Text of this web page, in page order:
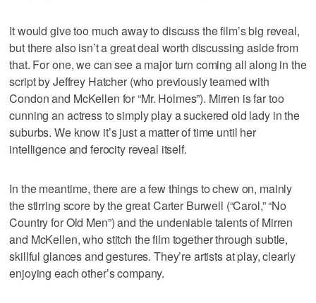
It would give too much away to discuss the film’s big reveal,
but there also isn’t a great deal worth discussing aside from
that. For one, we can see a major turn coming all along in the
script by Jeffrey Hatcher (who previously teamed with
Condon and McKellen for “Mr. Holmes”). Mirren is far too
cunning an actress to simply play a suckered old lady in the
suburbs. We know it’s just a matter of time until her
intelligence and ferocity reveal itself.
In the meantime, there are a few things to chew on, mainly
the stirring score by the great Carter Burwell (“Carol,” “No
Country for Old Men”) and the undeniable talents of Mirren
and McKellen, who stitch the film together through subtle,
skillful glances and gestures. They’re artists at play, clearly
enjoying each other’s company.